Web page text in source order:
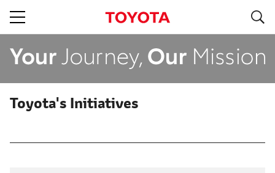
Toyota's Initiatives